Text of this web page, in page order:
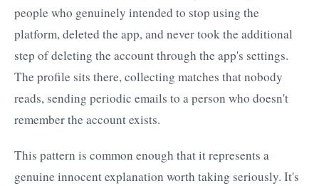
people who genuinely intended to stop using the
platform, deleted the app, and never took the additional
step of deleting the account through the app's settings.
The profile sits there, collecting matches that nobody
reads, sending periodic emails to a person who doesn't
remember the account exists.
This pattern is common enough that it represents a
genuine innocent explanation worth taking seriously. It's